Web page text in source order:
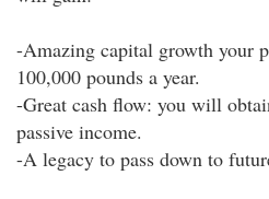
-Amazing capital growth your
100,000 pounds a year.
-Great cash flow: you will
passive income.
-A legacy to pass down to